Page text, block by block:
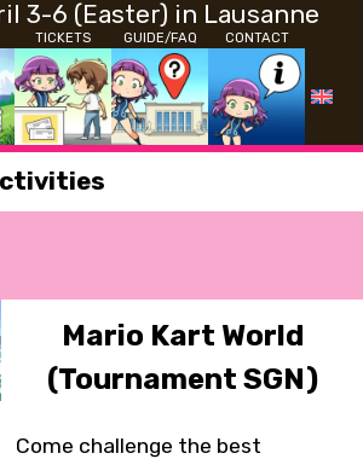
3-6 (Easter) in Lausanne
TICKETS GUIDE/FAQ CONTACT
Mario Kart World
(Tournament SGN)
Come challenge the best